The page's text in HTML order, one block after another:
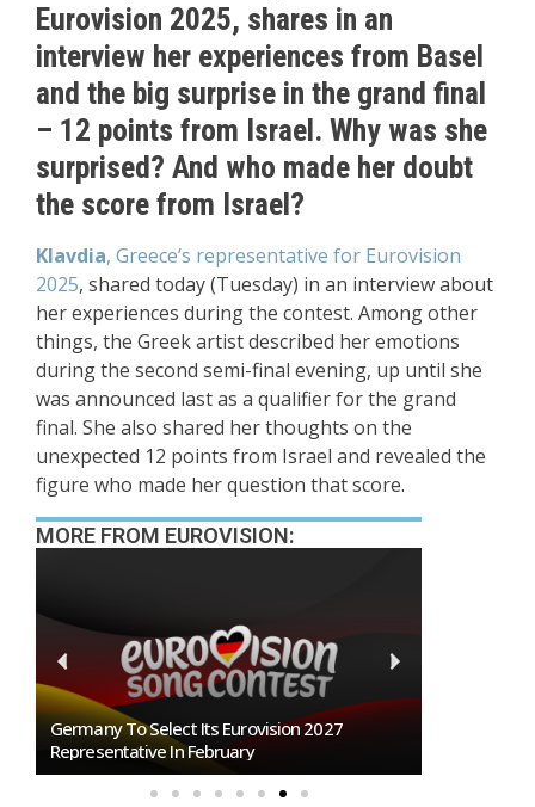
Eurovision 2025, shares in an
interview her experiences from Basel
and the big surprise in the grand final
– 12 points from Israel. Why was she
surprised? And who made her doubt
the score from Israel?
Klavdia, Greece’s representative for Eurovision
2025, shared today (Tuesday) in an interview about
her experiences during the contest. Among other
things, the Greek artist described her emotions
during the second semi-final evening, up until she
was announced last as a qualifier for the grand
final. She also shared her thoughts on the
unexpected 12 points from Israel and revealed the
figure who made her question that score.
MORE FROM EUROVISION:
Germany To Select Its Eurovision 2027
Representative In February